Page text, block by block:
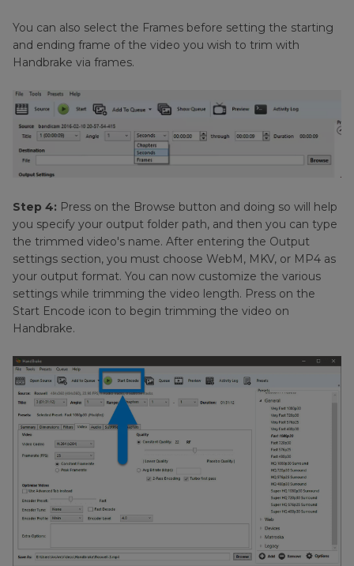
You can also select the Frames before setting the starting
and ending frame of the video you wish to trim with
Handbrake via frames.
Step 4: Press on the Browse button and doing so will help
you specify your output folder path, and then you can type
the trimmed video's name. After entering the Output
settings section, you must choose WebM, MKV, or MP4 as
your output format. You can now customize the various
settings while trimming the video length. Press on the
Start Encode icon to begin trimming the video on
Handbrake.